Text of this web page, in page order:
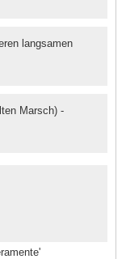
langsamen
Marsch) -